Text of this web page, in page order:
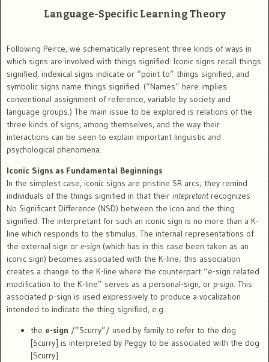
Language-Specific Learning Theory
Following Peirce, we schematically represent three kinds of ways in
which signs are involved with things signified: Iconic signs recall things
signified, indexical signs indicate or “point to” things signified, and
symbolic signs name things signified. (“Names” here implies
conventional assignment of reference, variable by society and
language groups.) The main issue to be explored is relations of the
three kinds of signs, among themselves, and the way their
interactions can be seen to explain important linguistic and
psychological phenomena.
Iconic Signs as Fundamental Beginnings
In the simplest case, iconic signs are pristine SR arcs; they remind
individuals of the things signified in that their intepretantrecognizes
No Significant Difference (NSD) between the icon and the thing
signified. The interpretant for such an iconic sign is no more than a K-
line which responds to the stimulus. The internal representations of
the external sign or e-sign (which has in this case been taken as an
iconic sign) becomes associated with the K-line; this association
creates a change to the K-line where the counterpart “e-sign related
modification to the K-line” serves as a personal-sign, or p-sign. This
associated p-sign is used expressively to produce a vocalization
intended to indicate the thing signified, e.g.:
the e-sign /”Scurry”/ used by family to refer to the dog
[Scurry] is interpreted by Peggy to be associated with the dog
[Scurry].